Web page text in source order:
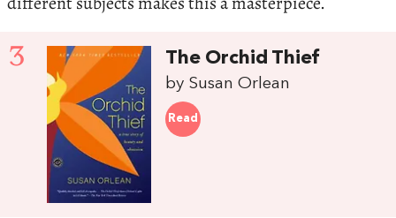
3 The Orchid Thief
by Susan Orlean
Read